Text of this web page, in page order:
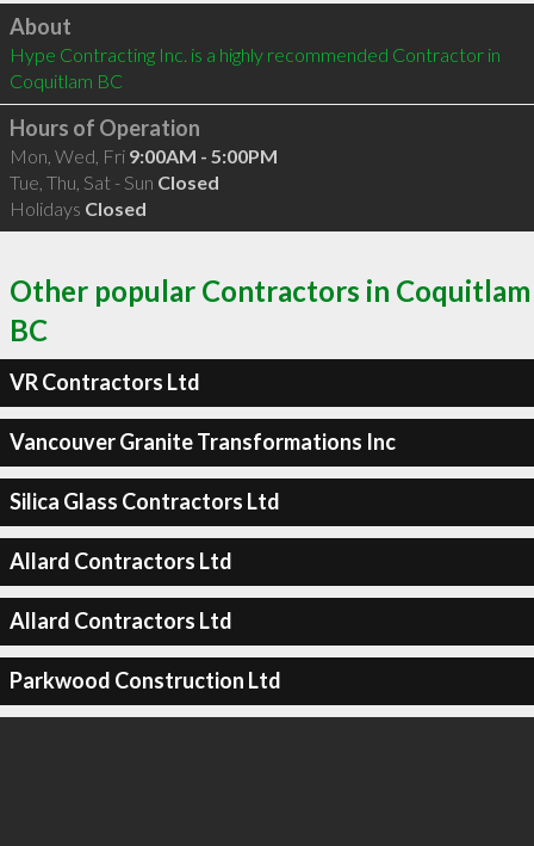
Click to load
About
Hype Contracting Inc. is a highly recommended Contractor in
Coquitlam BC
Hours of Operation
Mon, Wed, Fri 9:00AM - 5:00PM
Tue, Thu, Sat - Sun Closed
Holidays Closed
Other popular Contractors in Coquitlam
BC
VR Contractors Ltd
Vancouver Granite Transformations Inc
Silica Glass Contractors Ltd
Allard Contractors Ltd
Allard Contractors Ltd
Parkwood Construction Ltd